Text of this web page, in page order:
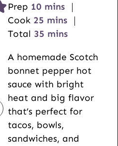
Prep 10m
i
n
t
e
s
mins
Cook 25m
i
u
t
e
s
mins
Total 35m
n
u
t
e
s
mins
A homemade Scotch
bonnet pepper hot
sauce with bright
heat and big flavor
that’s perfect for
tacos, bowls,
sandwiches, and